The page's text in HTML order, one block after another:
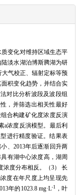
变化对维持区域生态平
淡水湖泊博斯腾湖为研
大气校正、辐射定标等预
积变化趋势，并结合实
对比分析波段及波段组
，并筛选出相关性最好
合构建矿化度浓度反演
a浓度反演模型。最后利
进行精度验证。结果表
、2013年后逐渐回升两
有湖中心浓度高，湖周
浓度分布相反。（3） 长
度在年尺度上均呈现先
年的1023.8 mg·L-1
，叶